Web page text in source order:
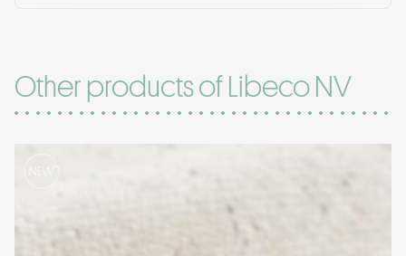
Other products of Libeco NV